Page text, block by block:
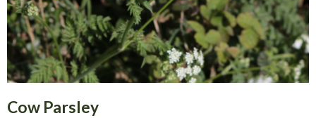
Cow Parsley